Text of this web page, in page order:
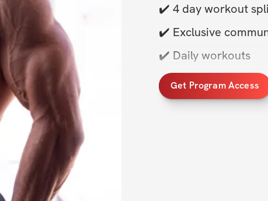
✔️ 4 day workout
✔️ Exclusive
✔️ Daily workouts
✔️ Sets, reps &
✔️ & More
Get Program Access